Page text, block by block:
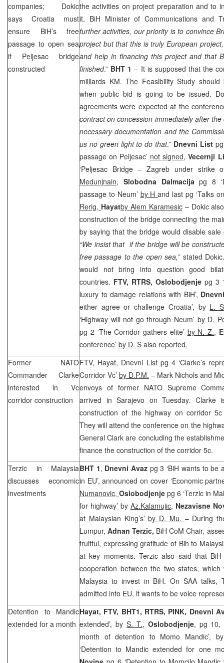
companies; Dokic
says Croatia must
ensure BiH’s free
passage to open sea
if Peljesac bridge
constructed
the activities on project preparation and to
it. BiH Minister of Communications and
further activities, our priority is to convince
project but that this is truly European
and help in financing this project and that
finished.” BHT 1– It is supposed that the
milliards KM. The Feasibility Study
when public bid is going to be issued.
agreements were expected at the
contract on concession immediately after
necessary documentation and the
us no green light to do that.” Dnevni Listpg
passage on Peljesac’ not signed,Vecernji
‘Peljesac Bridge – Zagreb under strike
Medunjnain, Slobodna Dalmacija pg 8
passage to Neum’ by Hand last pg ‘Talks
Rerig, Hayatby Alem Karamesic– Dokic
construction of the bridge connecting the
by saying that the bridge would disable
“We insist that if the bridge will be
free passage to the open sea,” stated
would not bring into question good
countries. FTV, RTRS, Oslobodjenjepg 3
luxury to damage relations with BiH’,
either agree or challenge Croatia’, by L.
‘Highway will not go through Neum’ by D.
pg 2 ‘The Corridor gathers elite’ by N. Z.,
conference’ by D. S also reported.
Former NATO
Commander Clarke
interested in Vc
corridor construction
FTV, Hayat, Dnevni List pg 4 ‘Clarke’s
Corridor Vc’ by D.P.M. – Mark Nichols and
envoys of former NATO Supreme
arrived in Sarajevo on Tuesday. Clarke
construction of the highway on corridor
They will attend the conference on the
General Clark are concluding the
finance the construction of the corridor 5c.
Terzic in Malaysia
discusses economic
investments
BHT 1, Dnevni Avaz pg 3 ‘BiH wants to be
in EU’, announced on cover ‘Economic
Numanovic, Oslobodjenje pg 6 ‘Terzic in
for highway’ by Az.Kalamujic, Nezavisne
at Malaysian King’s’by D. Mu. – During
Lumpur,Adnan Terzic, BiH CoM Chair,
fruitful, expressing gratitude of Bih to
at key moments. Terzic also said that
cooperation between the two states,
Malaysia to invest in BiH. OnSAA talks,
admitted into EU, it wants to be voice
Detention to Mandic
extended for a month
Hayat, FTV, BHT1, RTRS, PINK, Dnevni
extended’, by S. T., Oslobodjenje, pg 10,
month of detention to Momo Mandic’,
‘Detention to Mandic extended for one